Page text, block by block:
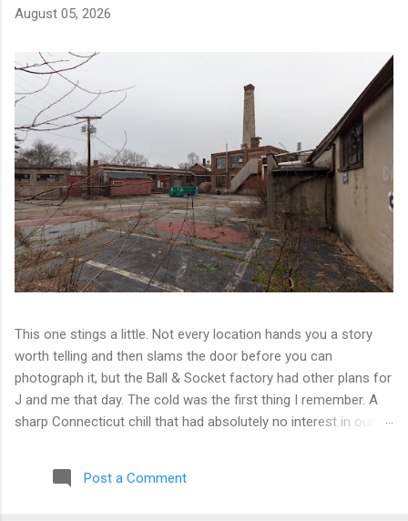
August 05, 2026
This one stings a little. Not every location hands you a story
worth telling and then slams the door before you can
photograph it, but the Ball & Socket factory had other plans for
J and me that day. The cold was the first thing I remember. A
sharp Connecticut chill that had absolutely no interest in our
reasonably optimistic, and then hit a wall literally. Locked doors
on every side. No entry points that weren't either sealed or
Post a Comment